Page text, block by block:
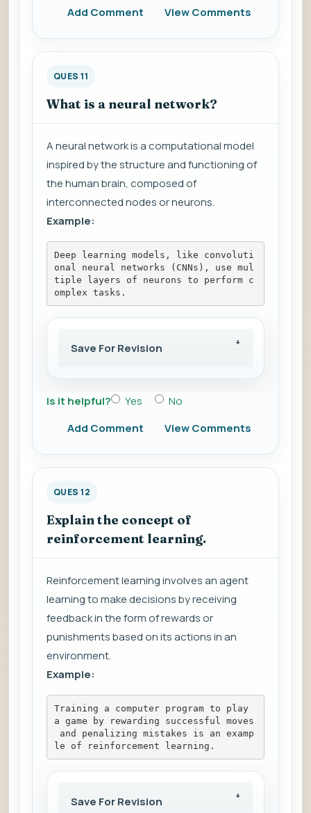
Add Comment
View Comments
QUES 11
What is a neural network?
A neural network is a computational model
inspired by the structure and functioning of
the human brain, composed of
interconnected nodes or neurons.
Example:
Deep learning models, like convoluti
onal neural networks (CNNs), use mul
tiple layers of neurons to perform c
omplex tasks.
Save For Revision
Is it helpful? Yes
No
Add Comment
View Comments
QUES 12
Explain the concept of
reinforcement learning.
Reinforcement learning involves an agent
learning to make decisions by receiving
feedback in the form of rewards or
punishments based on its actions in an
environment.
Example:
Training a computer program to play
a game by rewarding successful moves
and penalizing mistakes is an examp
le of reinforcement learning.
Save For Revision